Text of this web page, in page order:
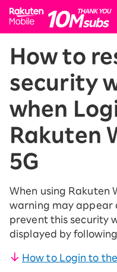
Rakuten
How to
security
when
Rakuten
5G
When using Rakuten
warning may appear
prevent this security
displayed by
How to Login to